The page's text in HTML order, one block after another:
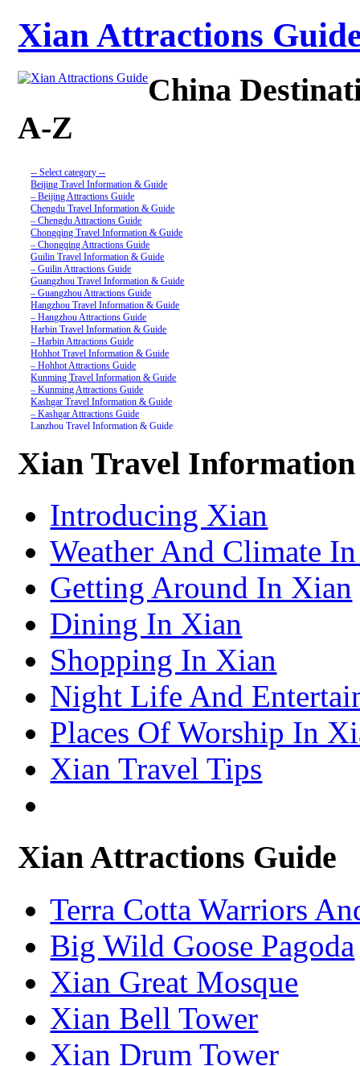
Xian Attractions
China
A-Z
-- Select category --
Beijing Travel Information & Guide
– Beijing Attractions Guide
Chengdu Travel Information & Guide
– Chengdu Attractions Guide
Chongqing Travel Information & Guide
– Chongqing Attractions Guide
Guilin Travel Information & Guide
– Guilin Attractions Guide
Guangzhou Travel Information & Guide
– Guangzhou Attractions Guide
Hangzhou Travel Information & Guide
– Hangzhou Attractions Guide
Harbin Travel Information & Guide
– Harbin Attractions Guide
Hohhot Travel Information & Guide
– Hohhot Attractions Guide
Kunming Travel Information & Guide
– Kunming Attractions Guide
Kashgar Travel Information & Guide
– Kashgar Attractions Guide
Lanzhou Travel Information & Guide
Nanjing Travel Information & Guide
– Nanjing Attractions Guide
Shanghai Travel Information & Guide
– Shenzhen Attractions Guide
Suzhou Travel Information & Guide
Lhasa Travel Information & Guide
– Lhasa Attractions Guide
– Turpan Attractions Guide
Tianjin Travel Information & Guide
– Tianjin Attractions Guide
Wuhan Travel Information & Guide
– Wuhan Attractions Guide
Xian Travel Information & Guide
– Xian Attractions Guide
Xining Travel Information & Guide
– Xining Attractions Guide
Xian Travel
Introducing Xian
Weather And Climate
Getting Around In Xian
Dining In Xian
Shopping In Xian
Night Life And
Places Of Worship In
Xian Travel Tips
Xian Attractions Guide
Terra Cotta Warriors
Big Wild Goose Pagoda
Xian Great Mosque
Xian Bell Tower
Xian Drum Tower